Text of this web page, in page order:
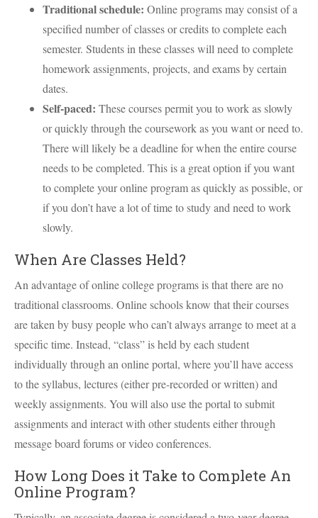
Traditional schedule: Online programs may consist of a
specified number of classes or credits to complete each
semester. Students in these classes will need to complete
homework assignments, projects, and exams by certain
dates.
Self-paced: These courses permit you to work as slowly
or quickly through the coursework as you want or need to.
There will likely be a deadline for when the entire course
needs to be completed. This is a great option if you want
to complete your online program as quickly as possible, or
if you don’t have a lot of time to study and need to work
slowly.
When Are Classes Held?
An advantage of online college programs is that there are no
traditional classrooms. Online schools know that their courses
are taken by busy people who can’t always arrange to meet at a
specific time. Instead, “class” is held by each student
individually through an online portal, where you’ll have access
to the syllabus, lectures (either pre-recorded or written) and
weekly assignments. You will also use the portal to submit
assignments and interact with other students either through
message board forums or video conferences.
How Long Does it Take to Complete An
Online Program?